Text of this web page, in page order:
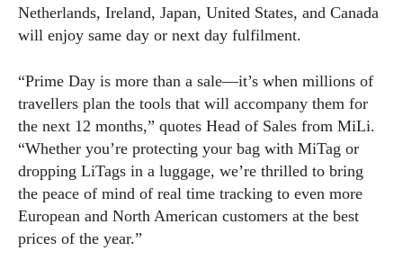
Netherlands, Ireland, Japan, United States, and Canada
will enjoy same day or next day fulfilment.
“Prime Day is more than a sale—it’s when millions of
travellers plan the tools that will accompany them for
the next 12 months,” quotes Head of Sales from MiLi.
“Whether you’re protecting your bag with MiTag or
dropping LiTags in a luggage, we’re thrilled to bring
the peace of mind of real time tracking to even more
European and North American customers at the best
prices of the year.”